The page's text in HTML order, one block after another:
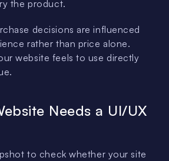
the product.
decisions are influenced
rather than price alone.
website feels to use directly
Needs a UI/UX
to check whether your site